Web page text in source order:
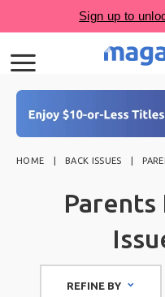
HOME BACK ISSUES
Parents
REFINE BY